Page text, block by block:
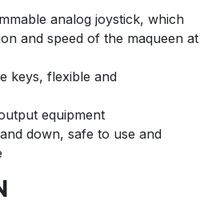
analog joystick, which
and speed of the maqueen at
keys, flexible and
equipment
down, safe to use and